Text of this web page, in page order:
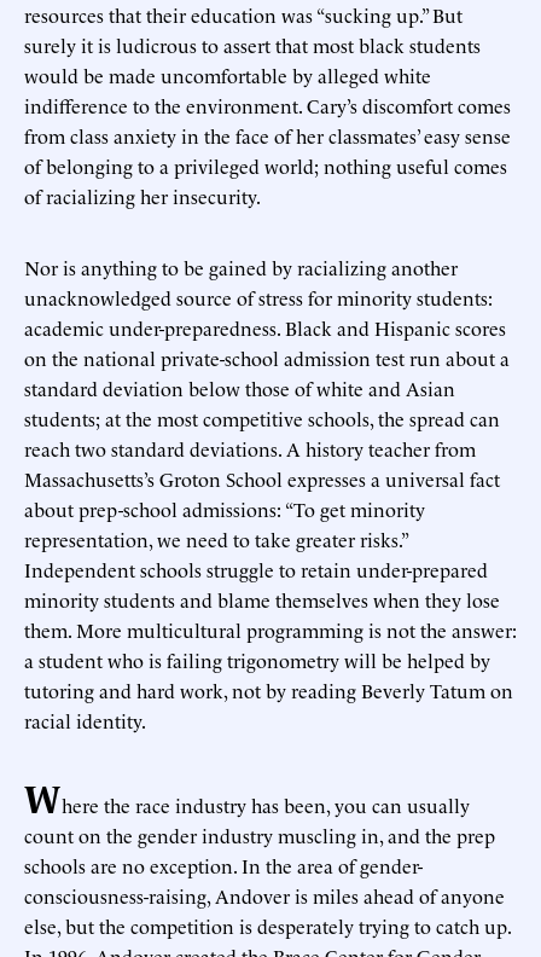
resources that their education was “sucking up.” But
surely it is ludicrous to assert that most black students
would be made uncomfortable by alleged white
indifference to the environment. Cary’s discomfort comes
from class anxiety in the face of her classmates’ easy sense
of belonging to a privileged world; nothing useful comes
of racializing her insecurity.
Nor is anything to be gained by racializing another
unacknowledged source of stress for minority students:
academic under-preparedness. Black and Hispanic scores
on the national private-school admission test run about a
standard deviation below those of white and Asian
students; at the most competitive schools, the spread can
reach two standard deviations. A history teacher from
Massachusetts’s Groton School expresses a universal fact
about prep-school admissions: “To get minority
representation, we need to take greater risks.”
Independent schools struggle to retain under-prepared
minority students and blame themselves when they lose
them. More multicultural programming is not the answer:
a student who is failing trigonometry will be helped by
tutoring and hard work, not by reading Beverly Tatum on
racial identity.
Where the race industry has been, you can usually
count on the gender industry muscling in, and the prep
schools are no exception. In the area of gender-
consciousness-raising, Andover is miles ahead of anyone
else, but the competition is desperately trying to catch up.